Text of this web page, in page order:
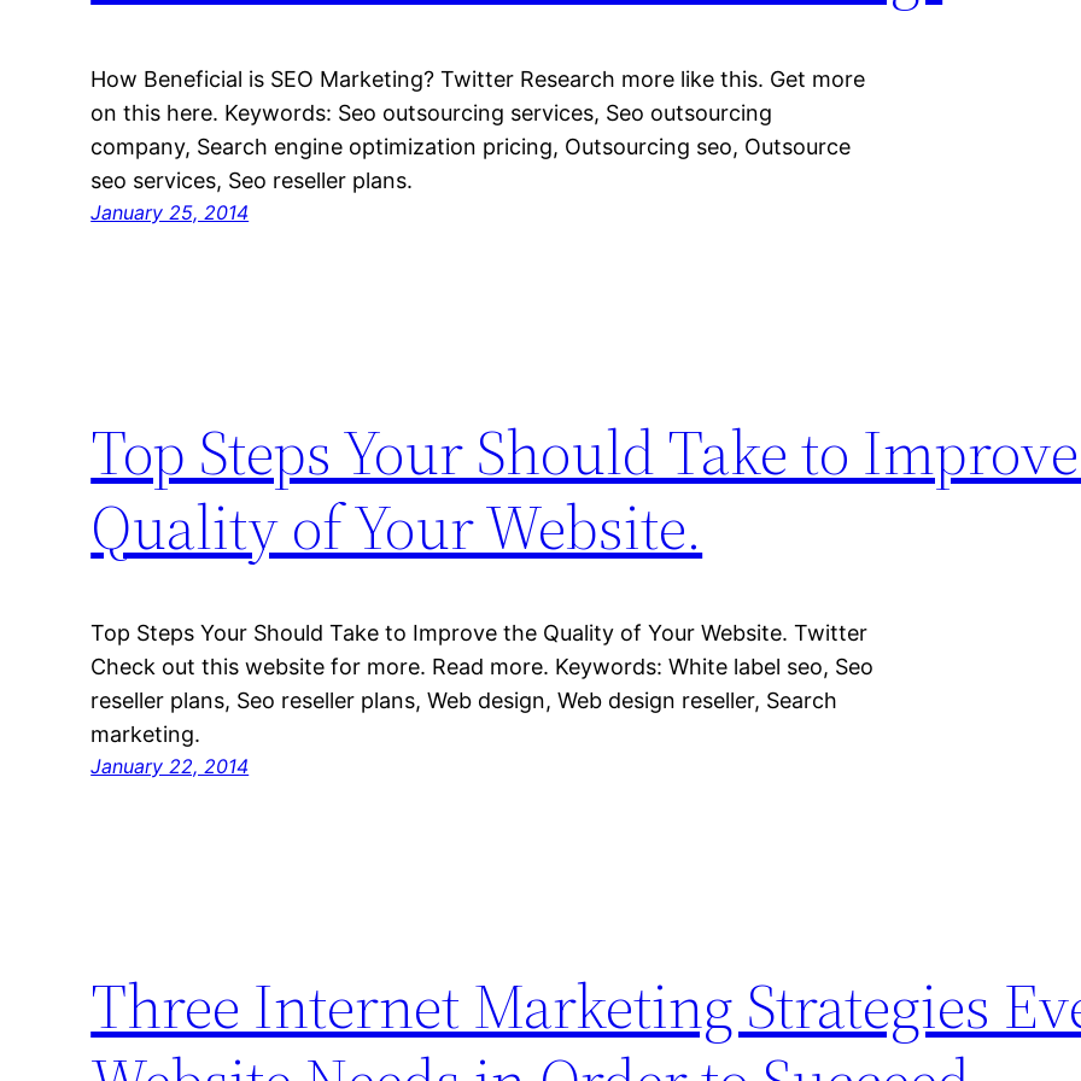
How Beneficial is SEO Marketing? Twitter Research more like this. Get more
on this here. Keywords: Seo outsourcing services, Seo outsourcing
company, Search engine optimization pricing, Outsourcing seo, Outsource
seo services, Seo reseller plans.
January 25, 2014
Top Steps Your Should Take to
Quality of Your Website.
Top Steps Your Should Take to Improve the Quality of Your Website. Twitter
Check out this website for more. Read more. Keywords: White label seo, Seo
reseller plans, Seo reseller plans, Web design, Web design reseller, Search
marketing.
January 22, 2014
Three Internet Marketing Strategies